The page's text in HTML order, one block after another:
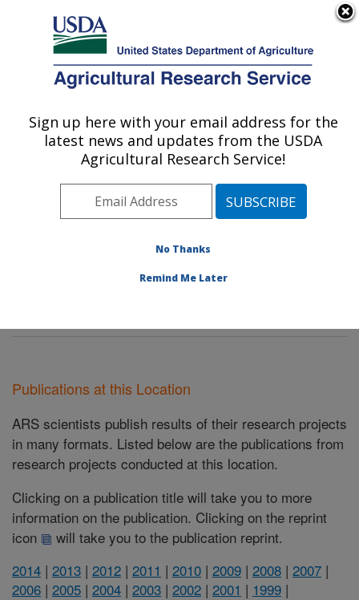
Here's how you know
Agricultural Research Service
U.S. DEPARTMENT OF AGRICULTURE
Crop Diseases, Pests and Genetics
Research: Parlier, CA
Pacific West Area Parlier, California
Diseases, Pests and Genetics Research
Publications at this Location
ARS scientists publish results of their research projects
in many formats. Listed below are the publications from
research projects conducted at this location.
Clicking on a publication title will take you to more
information on the publication. Clicking on the reprint
icon
will take you to the publication reprint.
2014 | 2013 | 2012 | 2011 | 2010 | 2009 | 2008 | 2007 |
2006 | 2005 | 2004 | 2003 | 2002 | 2001 | 1999 |
Sign up here with your email address for the
latest news and updates from the USDA
Agricultural Research Service!
No Thanks
Remind Me Later